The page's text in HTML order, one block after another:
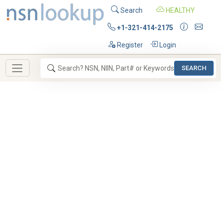
Search HEALTHY
+1-321-414-2175
Register Login
SEARCH